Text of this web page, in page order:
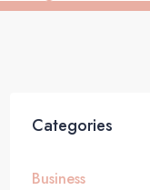
Categories
Business